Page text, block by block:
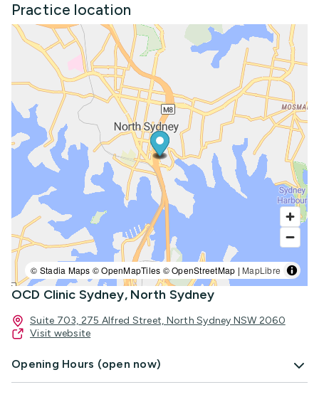
Practice location
© Stadia Maps © OpenMapTiles © OpenStreetMap | MapLibre
OCD Clinic Sydney, North Sydney
Suite 703, 275 Alfred Street, North Sydney NSW 2060
Visit website
Opening Hours (open now)